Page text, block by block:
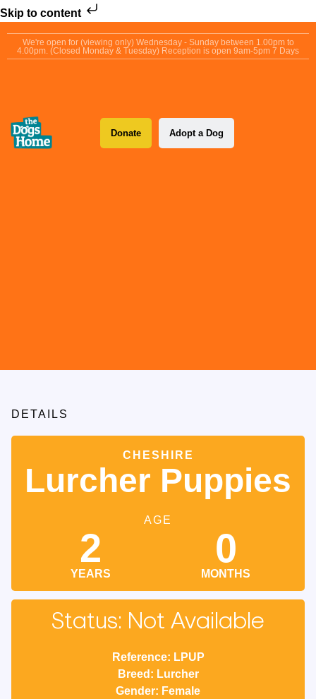
Skip to content
We're open for (viewing only) Wednesday - Sunday between 1.00pm to
4.00pm. (Closed Monday & Tuesday) Reception is open 9am-5pm 7 Days
Donate Adopt a Dog
DETAILS
CHESHIRE
Lurcher Puppies
AGE
2
YEARS
0
MONTHS
Status: Not Available
Reference: LPUP
Breed: Lurcher
Gender: Female